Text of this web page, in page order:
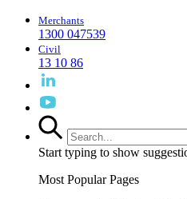
Merchants
1300 047539
Civil
13 10 86
Start typing to show
Most Popular Pages